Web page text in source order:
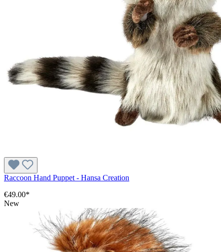
Raccoon Hand Puppet - Hansa Creation
€49.00*
New